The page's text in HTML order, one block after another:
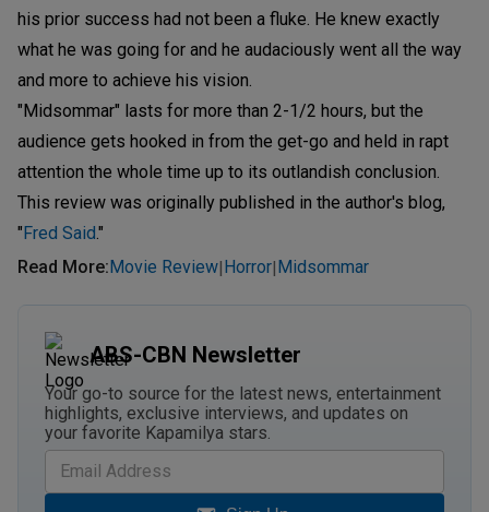
his prior success had not been a fluke. He knew exactly
what he was going for and he audaciously went all the way
and more to achieve his vision.
"Midsommar" lasts for more than 2-1/2 hours, but the
audience gets hooked in from the get-go and held in rapt
attention the whole time up to its outlandish conclusion.
This review was originally published in the author's blog,
"Fred Said."
Read More: Movie Review| Horror| Midsommar
ABS-CBN Newsletter
Your go-to source for the latest news, entertainment
highlights, exclusive interviews, and updates on
your favorite Kapamilya stars.